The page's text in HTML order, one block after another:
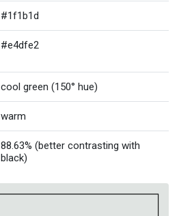
#1f1b1d
#e4dfe2
cool green (150° hue)
warm
88.63% (better contrasting with
black)